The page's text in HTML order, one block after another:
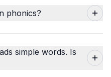
phonics?
simple words. Is